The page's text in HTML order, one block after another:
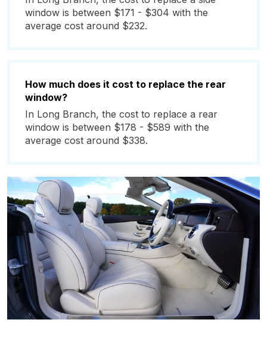
window is between $171 - $304 with the
average cost around $232.
How much does it cost to replace the rear
window?
In Long Branch, the cost to replace a rear
window is between $178 - $589 with the
average cost around $338.